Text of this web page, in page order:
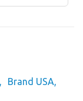
Brand USA